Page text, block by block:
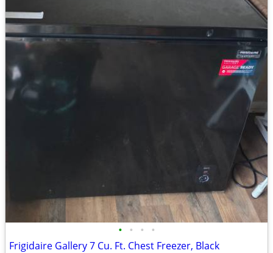
• • • •
Frigidaire Gallery 7 Cu. Ft. Chest Freezer, Black